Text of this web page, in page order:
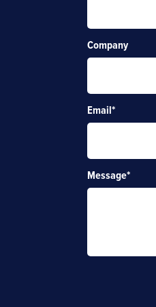
Company
Email*
Message*